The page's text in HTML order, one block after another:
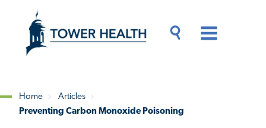
content
Content
Breadcrumb
Home
Articles
Preventing Carbon Monoxide Poisoning